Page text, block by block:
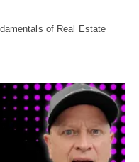
of Real Estate